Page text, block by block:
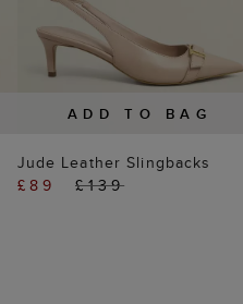
ADD TO BAG
Jude Leather Slingbacks
£89
£139